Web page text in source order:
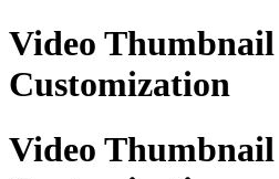
Video Thumbnail
Customization
Video Thumbnail